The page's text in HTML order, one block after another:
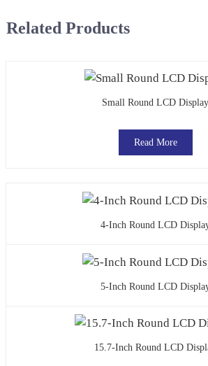
Related Products
Small Round LCD Display
Read More
4-Inch Round LCD
5-Inch Round LCD
15.7-Inch Round LCD